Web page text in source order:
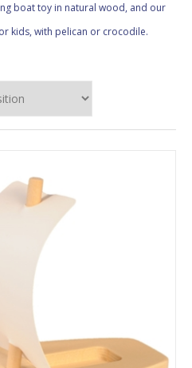
boat toy in natural wood, and our
kids, with pelican or crocodile.